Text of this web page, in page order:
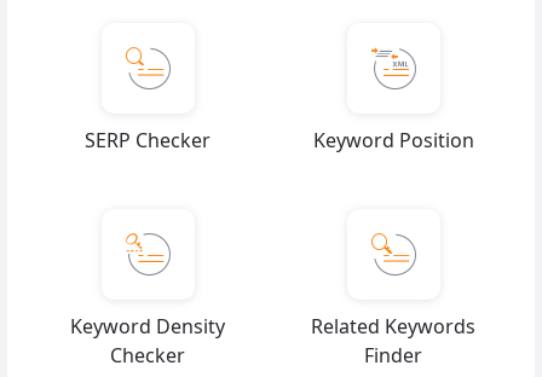
SERP Checker Keyword Position
Keyword Density
Checker
Related Keywords
Finder